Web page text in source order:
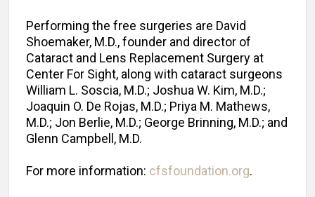
Performing the free surgeries are David
Shoemaker, M.D., founder and director of
Cataract and Lens Replacement Surgery at
Center For Sight, along with cataract surgeons
William L. Soscia, M.D.; Joshua W. Kim, M.D.;
Joaquin O. De Rojas, M.D.; Priya M. Mathews,
M.D.; Jon Berlie, M.D.; George Brinning, M.D.; and
Glenn Campbell, M.D.
For more information: cfsfoundation.org.